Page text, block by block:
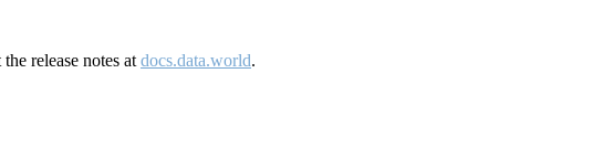
release notes at docs.data.world.